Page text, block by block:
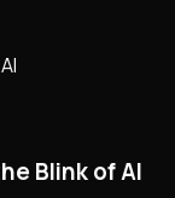
Blink of AI